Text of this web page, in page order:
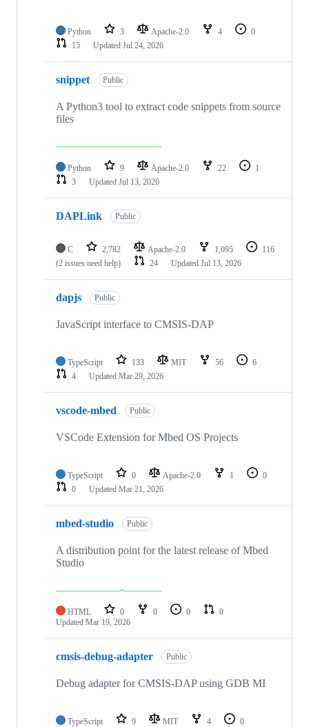
Python 3 Apache-2.0 4
0
15
Updated Jul 24, 2026
snippet Public
A Python3 tool to extract code snippets from source
files
Python 9 Apache-2.0 22
1
3
Updated Jul 13, 2026
DAPLink Public
C 2,782 Apache-2.0 1,095
116
(2 issues need help)
24 Updated Jul 13, 2026
dapjs Public
JavaScript interface to CMSIS-DAP
TypeScript 133 MIT 56
6
4
Updated Mar 29, 2026
vscode-mbed Public
VSCode Extension for Mbed OS Projects
TypeScript 0 Apache-2.0 1
0
0
Updated Mar 21, 2026
mbed-studio Public
A distribution point for the latest release of Mbed
Studio
HTML 0 0 0
0
Updated Mar 19, 2026
cmsis-debug-adapter Public
Debug adapter for CMSIS-DAP using GDB MI
TypeScript 9 MIT 4
0